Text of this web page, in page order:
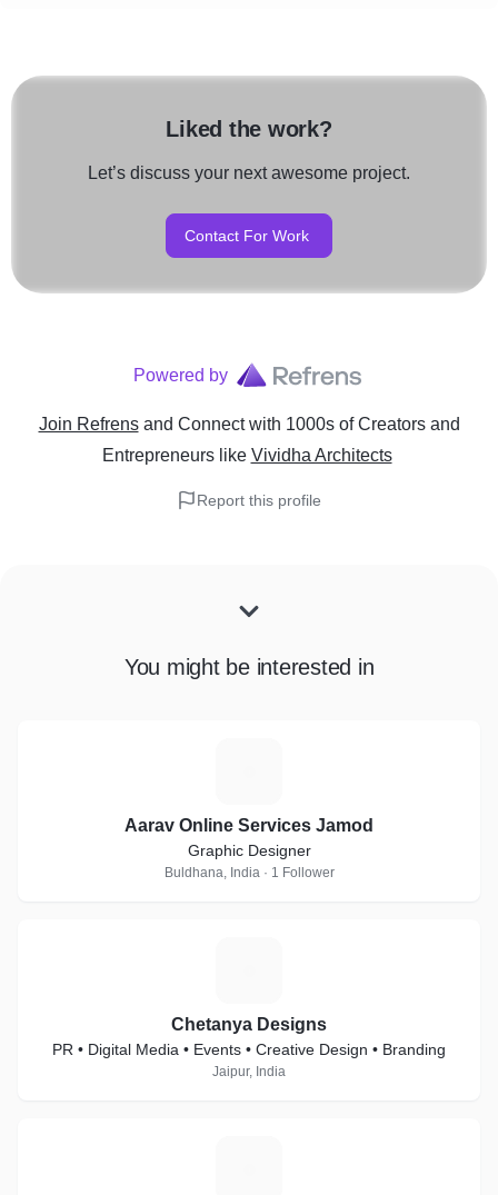
Liked the work?
Let’s discuss your next awesome project.
Contact For Work
Powered by
Join Refrens and Connect with 1000s of Creators and
Entrepreneurslike Vividha Architects
Report this profile
You might be interested in
Aarav Online Services Jamod
Graphic Designer
Buldhana, India · 1 Follower
Chetanya Designs
PR • Digital Media • Events • Creative Design • Branding
Jaipur, India